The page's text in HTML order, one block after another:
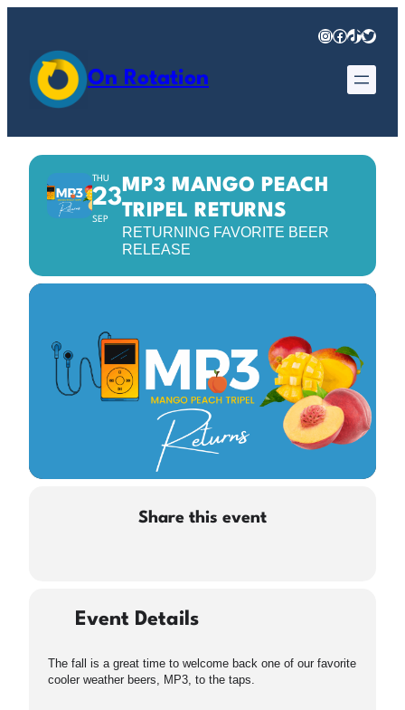
Instagram
Facebook
TikTok
Twitter
On Rotation
THU
23
SEP
MP3 MANGO PEACH
TRIPEL RETURNS
RETURNING FAVORITE BEER
RELEASE
Share this event
Event Details
The fall is a great time to welcome back one of our favorite
cooler weather beers, MP3, to the taps.